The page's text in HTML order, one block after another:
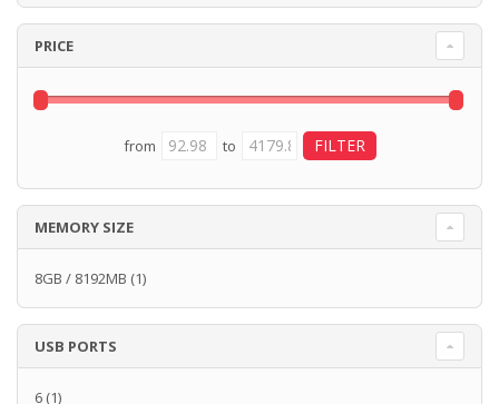
PRICE
from to
MEMORY SIZE
8GB / 8192MB (1)
USB PORTS
6 (1)